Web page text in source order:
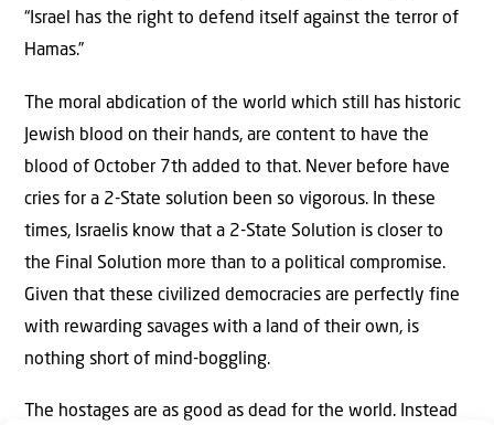
“Israel has the right to defend itself against the terror of
Hamas.”
The moral abdication of the world which still has historic
Jewish blood on their hands, are content to have the
blood of October 7th added to that. Never before have
cries for a 2-State solution been so vigorous. In these
times, Israelis know that a 2-State Solution is closer to
the Final Solution more than to a political compromise.
Given that these civilized democracies are perfectly fine
with rewarding savages with a land of their own, is
nothing short of mind-boggling.
The hostages are as good as dead for the world. Instead